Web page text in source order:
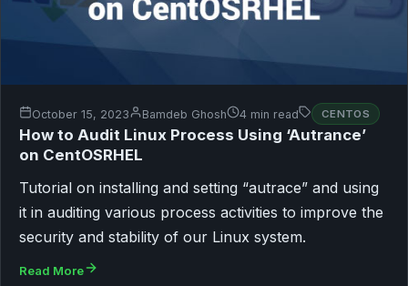
October 15, 2023 Bamdeb Ghosh 4 min read CENTOS
How to Audit Linux Process Using ‘Autrance’
on CentOSRHEL
Tutorial on installing and setting “autrace” and using
it in auditing various process activities to improve the
security and stability of our Linux system.
Read More